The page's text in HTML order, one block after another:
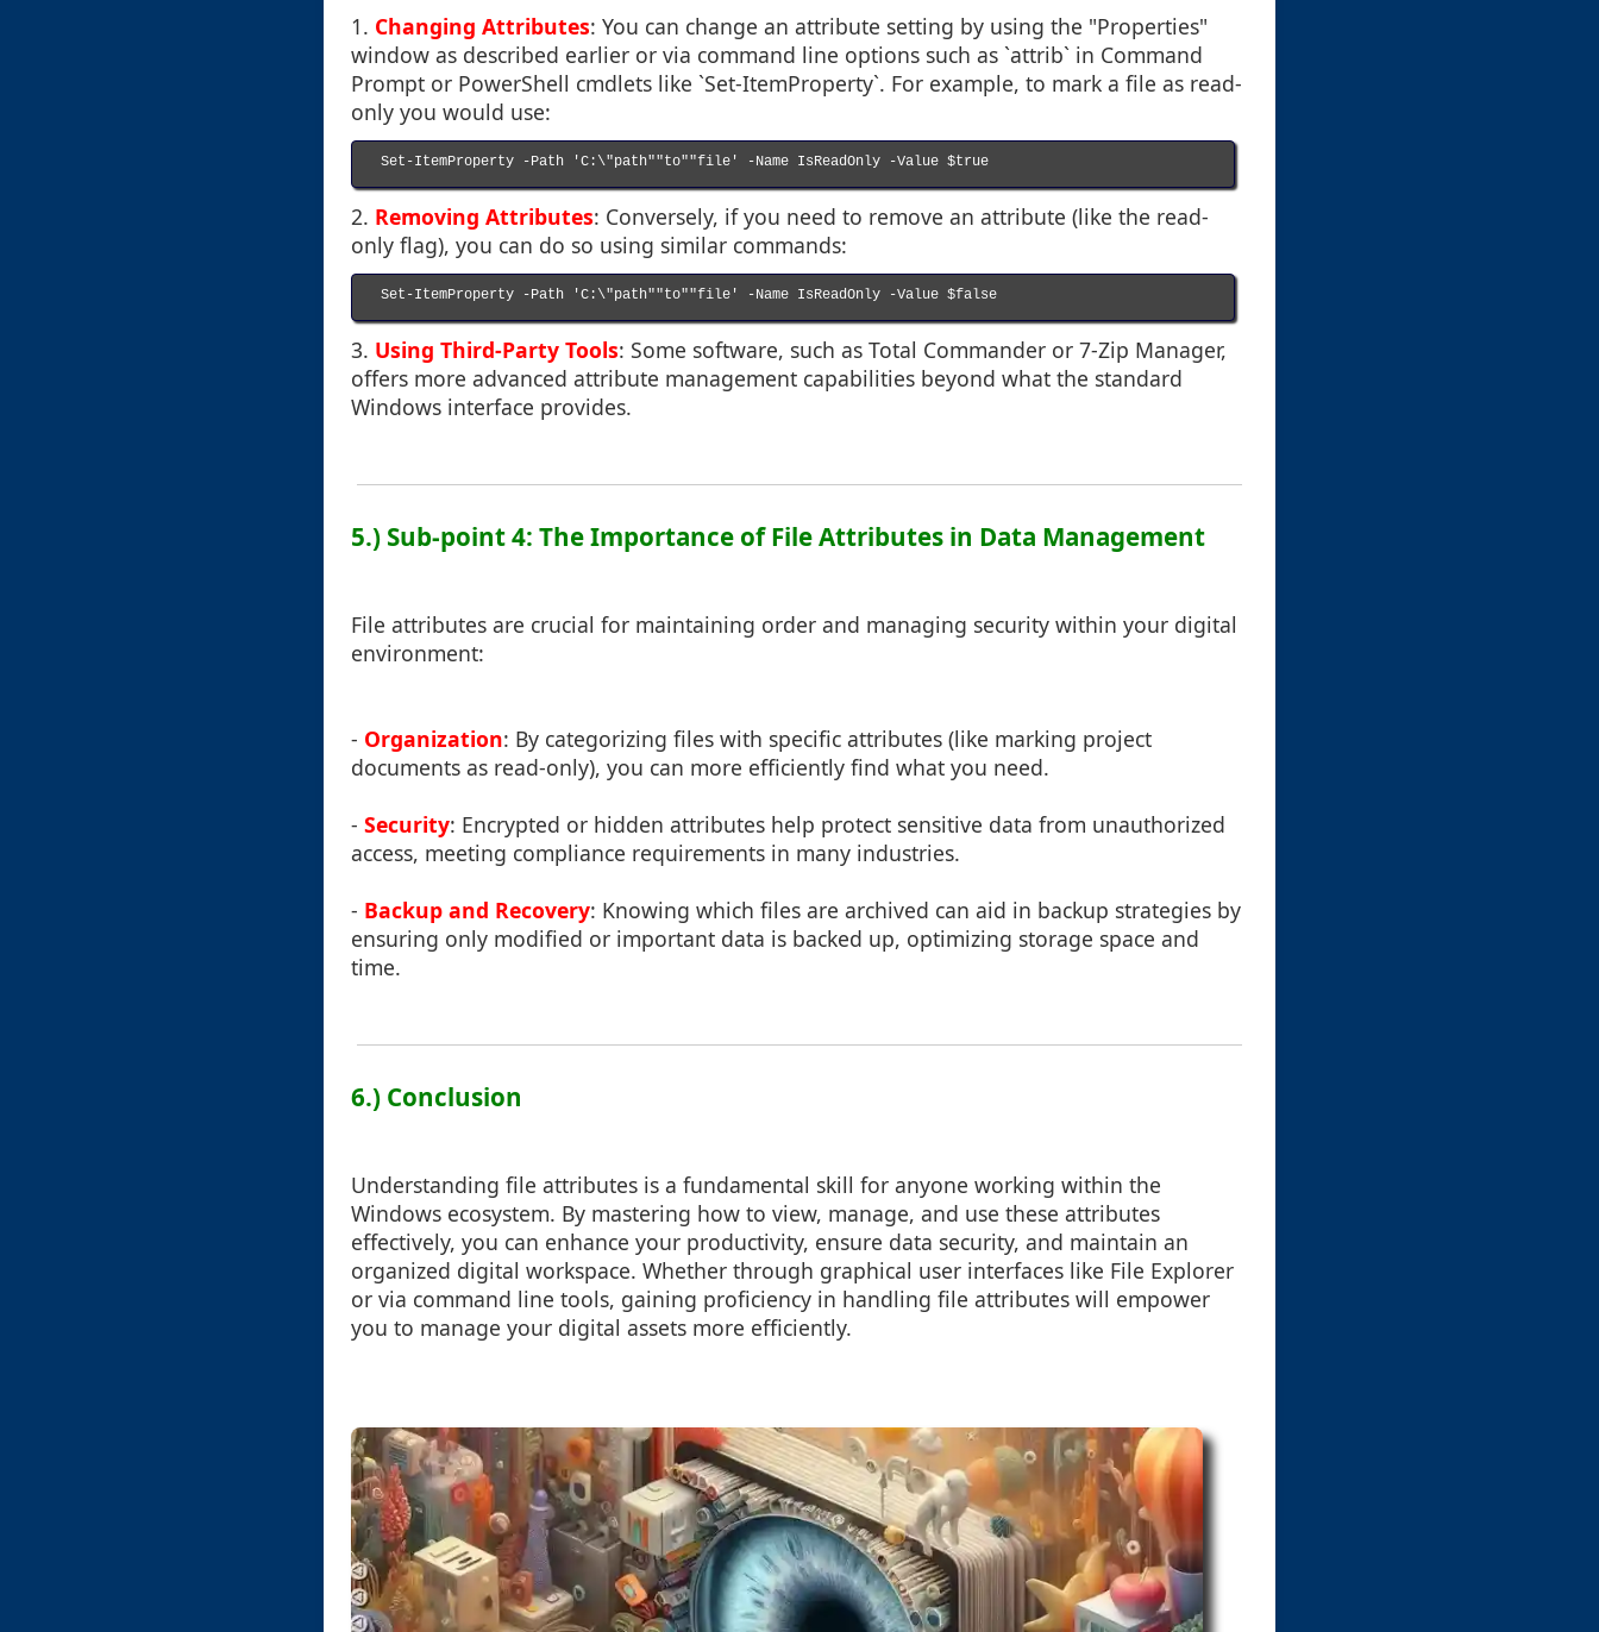
1. Changing Attributes: You can change an attribute setting by using the "Properties"
window as described earlier or via command line options such as `attrib` in Command
Prompt or PowerShell cmdlets like `Set-ItemProperty`. For example, to mark a file as read-
only you would use:
Set-ItemProperty -Path 'C:\"path""to""file' -Name IsReadOnly -Value $true
2. Removing Attributes: Conversely, if you need to remove an attribute (like the read-
only flag), you can do so using similar commands:
Set-ItemProperty -Path 'C:\"path""to""file' -Name IsReadOnly -Value $false
3. Using Third-Party Tools: Some software, such as Total Commander or 7-Zip Manager,
offers more advanced attribute management capabilities beyond what the standard
Windows interface provides.
5.) Sub-point 4: The Importance of File Attributes in Data Management
File attributes are crucial for maintaining order and managing security within your digital
environment:
- Organization: By categorizing files with specific attributes (like marking project
documents as read-only), you can more efficiently find what you need.
- Security: Encrypted or hidden attributes help protect sensitive data from unauthorized
access, meeting compliance requirements in many industries.
- Backup and Recovery: Knowing which files are archived can aid in backup strategies by
ensuring only modified or important data is backed up, optimizing storage space and
time.
6.) Conclusion
Understanding file attributes is a fundamental skill for anyone working within the
Windows ecosystem. By mastering how to view, manage, and use these attributes
effectively, you can enhance your productivity, ensure data security, and maintain an
organized digital workspace. Whether through graphical user interfaces like File Explorer
or via command line tools, gaining proficiency in handling file attributes will empower
you to manage your digital assets more efficiently.